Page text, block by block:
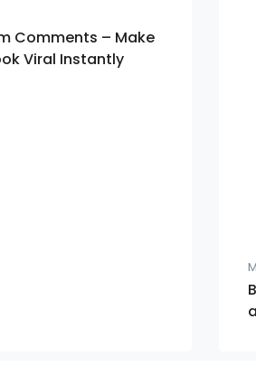
Comments – Make
Viral Instantly